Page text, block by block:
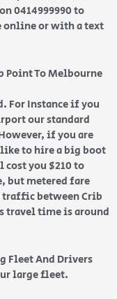
0414999990 to
online or with a text
Point To Melbourne
For Instance if you
our standard
if you are
to hire a big boot
you $210 to
but metered fare
traffic between Crib
travel time is around
Fleet And Drivers
large fleet.